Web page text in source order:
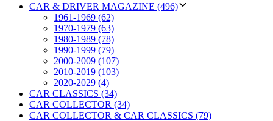
CAR & DRIVER MAGAZINE (496)
1961-1969 (62)
1970-1979 (63)
1980-1989 (78)
1990-1999 (79)
2000-2009 (107)
2010-2019 (103)
2020-2029 (4)
CAR CLASSICS (34)
CAR COLLECTOR (34)
CAR COLLECTOR & CAR CLASSICS (79)